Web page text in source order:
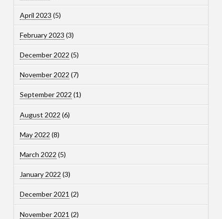
April 2023 (5)
February 2023 (3)
December 2022 (5)
November 2022 (7)
September 2022 (1)
August 2022 (6)
May 2022 (8)
March 2022 (5)
January 2022 (3)
December 2021 (2)
November 2021 (2)